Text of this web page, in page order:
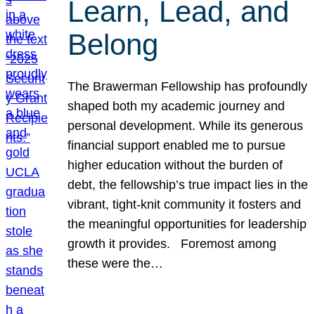
Learn, Lead, and
Belong
The Brawerman Fellowship has profoundly
shaped both my academic journey and
personal development. While its generous
financial support enabled me to pursue
higher education without the burden of
debt, the fellowship’s true impact lies in the
vibrant, tight-knit community it fosters and
the meaningful opportunities for leadership
growth it provides. Foremost among
these were the…